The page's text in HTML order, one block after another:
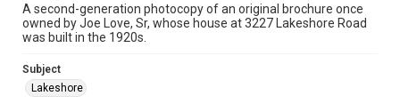
A second-generation photocopy of an original brochure once
owned by Joe Love, Sr, whose house at 3227 Lakeshore Road
was built in the 1920s.
Subject
Lakeshore